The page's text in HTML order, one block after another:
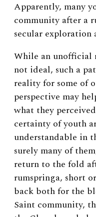
Apparently, many
community after a
secular exploration
While an unofficial
not ideal, such a
reality for some of
perspective may
what they
certainty of youth
understandable in
surely many of
return to the fold
rumspringa, short
back both for the
Saint community,